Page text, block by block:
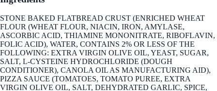
STONE BAKED FLATBREAD CRUST (ENRICHED WHEAT
FLOUR (WHEAT FLOUR, NIACIN, IRON, AMYLASE,
ASCORBIC ACID, THIAMINE MONONITRATE, RIBOFLAVIN,
FOLIC ACID), WATER, CONTAINS 2% OR LESS OF THE
FOLLOWING: EXTRA VIRGIN OLIVE OIL, YEAST, SUGAR,
SALT, L-CYSTEINE HYDROCHLORIDE (DOUGH
CONDITIONER), CANOLA OIL AS MANUFACTURING AID),
PIZZA SAUCE (TOMATOES, TOMATO PUREE, EXTRA
VIRGIN OLIVE OIL, SALT, DEHYDRATED GARLIC, SPICE,